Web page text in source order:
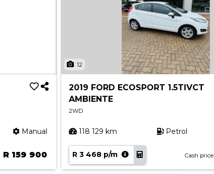
Manual
R 159 900
12
2019 FORD ECOSPORT 1.5TIVCT
AMBIENTE
2WD
118 129 km Petrol
R 3 468 p/m Cash price